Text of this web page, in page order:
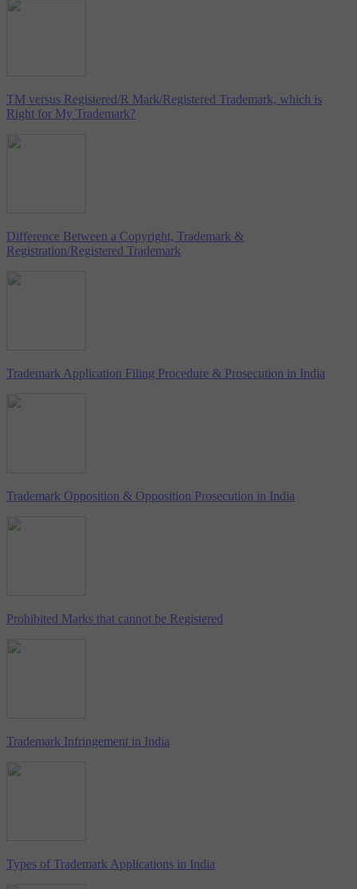
TM versus Registered/R Mark/Registered Trademark, which is
Right for My Trademark?
Difference Between a Copyright, Trademark &
Registration/Registered Trademark
Trademark Application Filing Procedure & Prosecution in India
Trademark Opposition & Opposition Prosecution in India
Prohibited Marks that cannot be Registered
Trademark Infringement in India
Types of Trademark Applications in India